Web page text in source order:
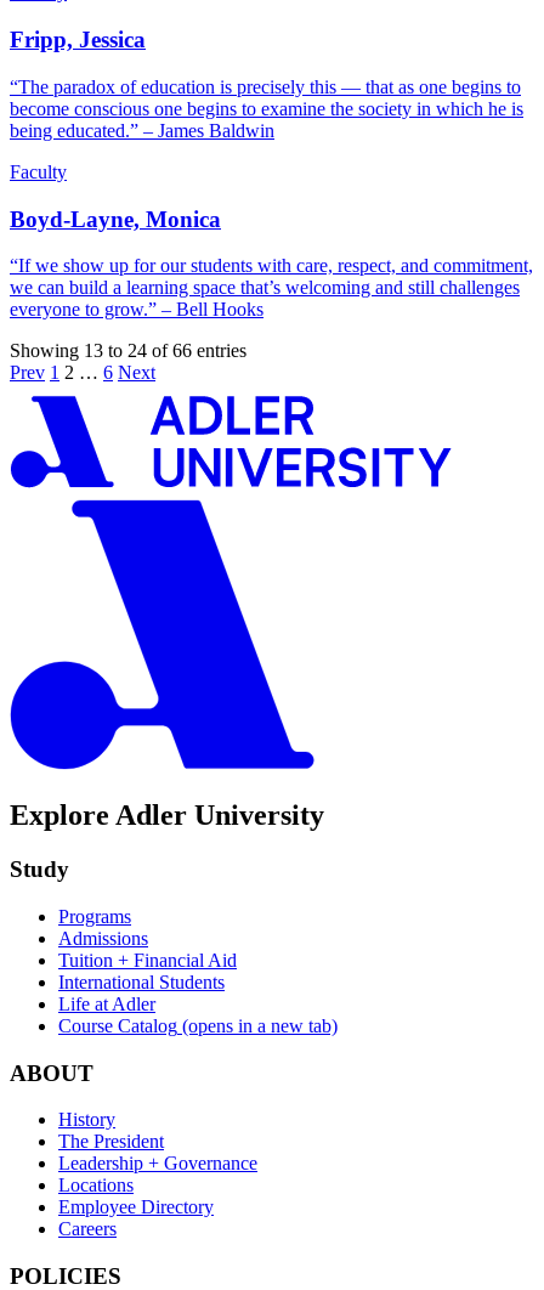
Fripp, Jessica
“The paradox of education is precisely this — that as one begins to
become conscious one begins to examine the society in which he is
being educated.” – James Baldwin
Faculty
Boyd-Layne, Monica
“If we show up for our students with care, respect, and commitment,
we can build a learning space that’s welcoming and still challenges
everyone to grow.” – Bell Hooks
Showing 13 to 24 of 66 entries
Prev 1 2 … 6 Next
Explore Adler University
Study
Programs
Admissions
Tuition + Financial Aid
International Students
Life at Adler
Course Catalog (opens in a new tab)
ABOUT
History
The President
Leadership + Governance
Locations
Employee Directory
Careers
POLICIES